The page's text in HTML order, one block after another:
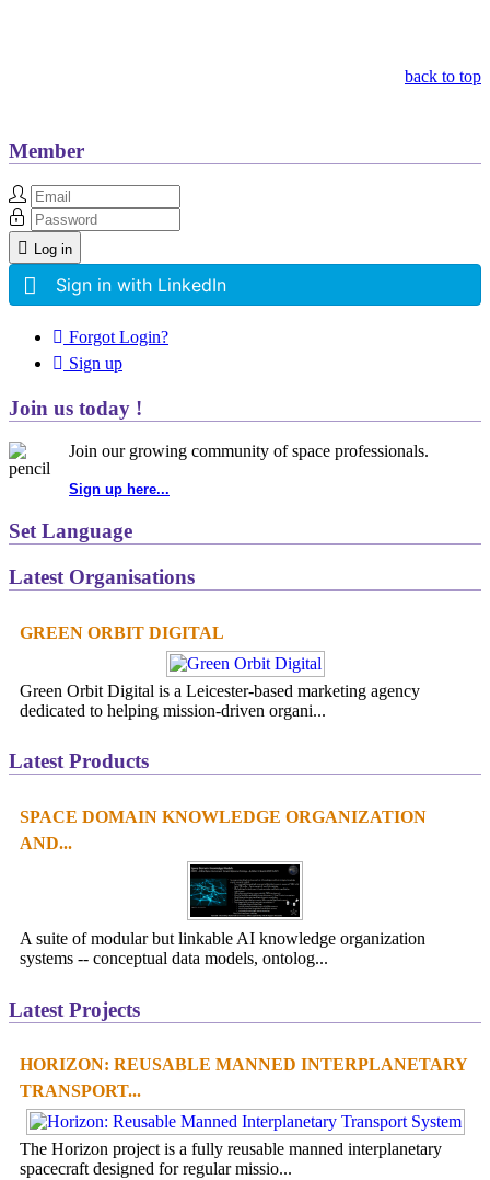
back to top
Member
Log in
Sign in with LinkedIn
Forgot Login?
Sign up
Join us today !
Join our growing community of space professionals.
Sign up here...
Set Language
Latest Organisations
GREEN ORBIT DIGITAL
Green Orbit Digital is a Leicester-based marketing agency
dedicated to helping mission-driven organi...
Latest Products
SPACE DOMAIN KNOWLEDGE ORGANIZATION
AND...
A suite of modular but linkable AI knowledge organization
systems -- conceptual data models, ontolog...
Latest Projects
HORIZON: REUSABLE MANNED INTERPLANETARY
TRANSPORT...
The Horizon project is a fully reusable manned interplanetary
spacecraft designed for regular missio...